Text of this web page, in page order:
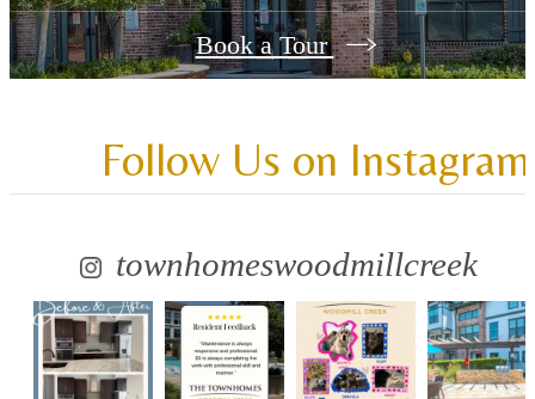
Book a Tour
Follow Us on Instagram
townhomeswoodmillcreek